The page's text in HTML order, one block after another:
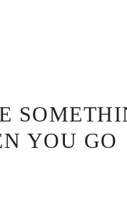
YOU GO